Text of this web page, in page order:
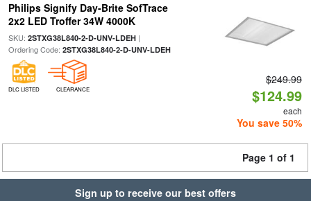
Philips Signify Day-Brite SofTrace
2x2 LED Troffer 34W 4000K
SKU: 2STXG38L840-2-D-UNV-LDEH|
Ordering Code: 2STXG38L840-2-D-UNV-LDEH
DLC LISTED CLEARANCE
$249.99
$124.99
each
You save 50%
Page 1 of 1
Sign up to receive our best offers